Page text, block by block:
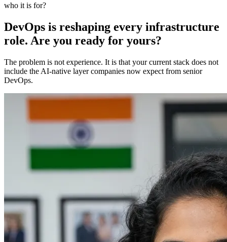
who it is for?
DevOps is reshaping every infrastructure
role. Are you ready for yours?
The problem is not experience. It is that your current stack does not
include the AI-native layer companies now expect from senior
DevOps.